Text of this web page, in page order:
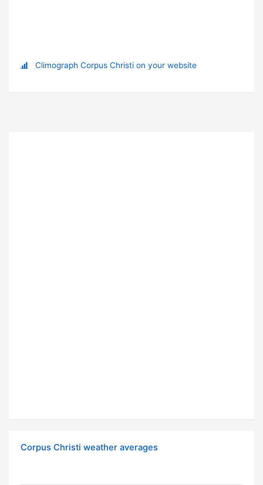
Climograph Corpus Christi on your website
Corpus Christi weather averages